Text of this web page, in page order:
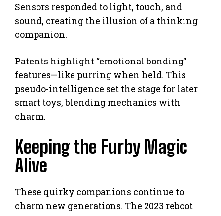
Sensors responded to light, touch, and
sound, creating the illusion of a thinking
companion.
Patents highlight “emotional bonding”
features—like purring when held. This
pseudo-intelligence set the stage for later
smart toys, blending mechanics with
charm.
Keeping the Furby Magic
Alive
These quirky companions continue to
charm new generations. The 2023 reboot